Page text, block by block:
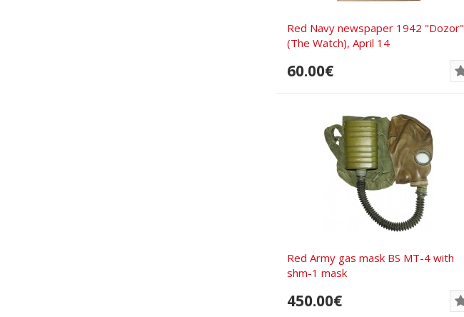
Red Navy newspaper 1942 "Dozor"
(The Watch), April 14
60.00€
Red Army gas mask BS MT-4 with
shm-1 mask
450.00€